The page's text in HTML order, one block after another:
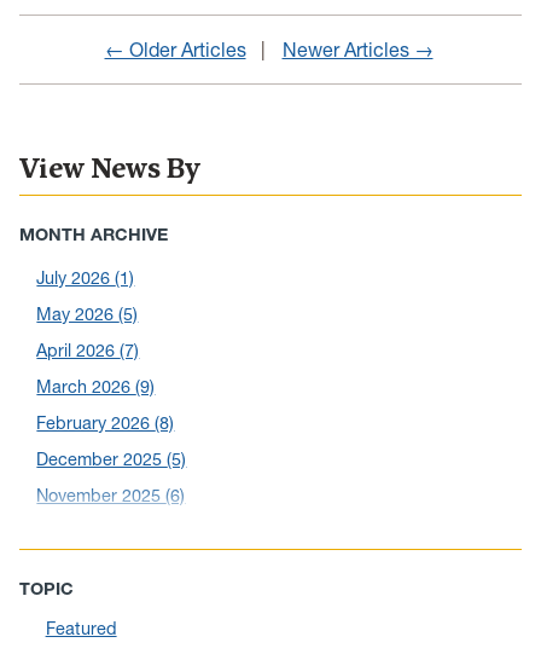
← Older Articles Newer Articles →
View News By
MONTH ARCHIVE
July 2026(1)
May 2026(5)
April 2026(7)
March 2026(9)
February 2026(8)
December 2025(5)
November 2025(6)
July 2025(1)
TOPIC
Featured